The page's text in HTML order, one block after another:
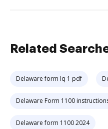
Related
Delaware form lq 1 pdf
Delaware Form 1100
Delaware form 1100 2024